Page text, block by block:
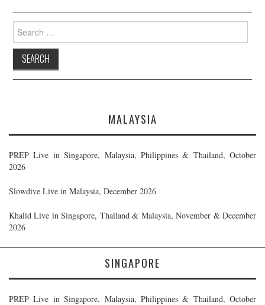
Search
for:
MALAYSIA
PREP Live in Singapore, Malaysia, Philippines & Thailand, October
2026
Slowdive Live in Malaysia, December 2026
Khalid Live in Singapore, Thailand & Malaysia, November & December
2026
SINGAPORE
PREP Live in Singapore, Malaysia, Philippines & Thailand, October